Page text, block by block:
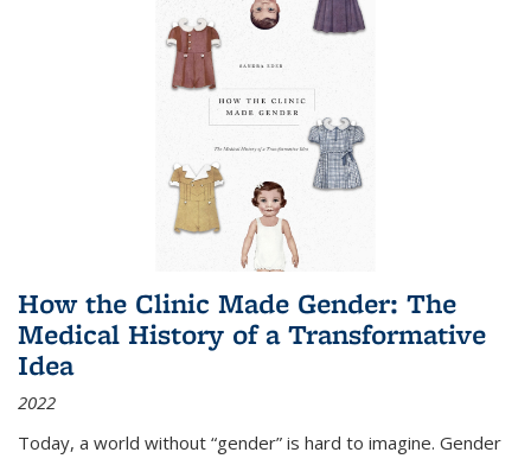
How the Clinic Made Gender: The
Medical History of a Transformative
Idea
2022
Today, a world without “gender” is hard to imagine. Gender